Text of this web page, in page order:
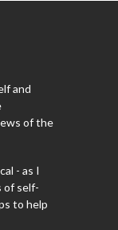
and
of the
- as I
of self-
to help